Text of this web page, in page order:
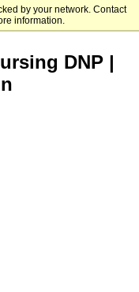
by your network. Contact
information.
DNP |